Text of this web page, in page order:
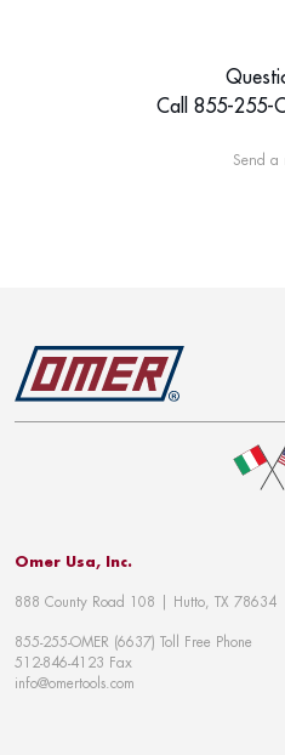
Call 855-255-
Send a
Omer Usa, Inc.
888 County Road 108 | Hutto, TX 78634
855-255-OMER (6637) Toll Free Phone
512-846-4123 Fax
info@omertools.com